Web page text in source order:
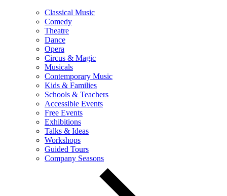
Classical Music
Comedy
Theatre
Dance
Opera
Circus & Magic
Musicals
Contemporary Music
Kids & Families
Schools & Teachers
Accessible Events
Free Events
Exhibitions
Talks & Ideas
Workshops
Guided Tours
Company Seasons